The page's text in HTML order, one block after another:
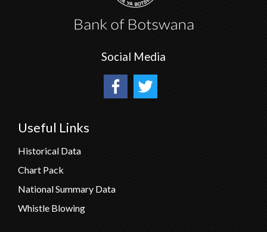
Social Media
Useful Links
Historical Data
Chart Pack
National Summary Data
Whistle Blowing